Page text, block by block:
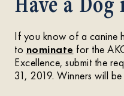
If you know of a canine
to nominate for the
Excellence, submit the
31, 2019. Winners will